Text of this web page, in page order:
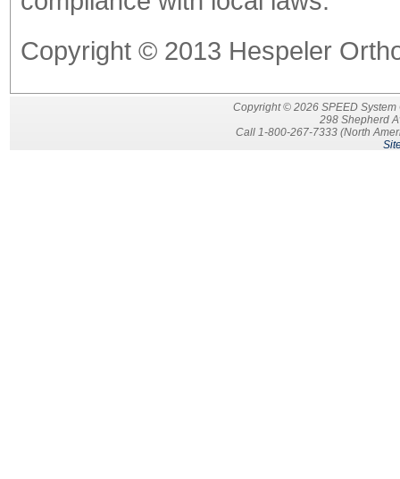
Copyright © 2013 Hespeler
Copyright © 2026 SPEED
298 Shepherd
Call 1-800-267-7333 (North